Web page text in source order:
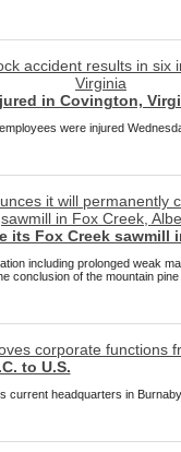
in Covington,
were injured
Fox Creek sawmill
including prolonged weak
conclusion of the mountain
to U.S.
headquarters in